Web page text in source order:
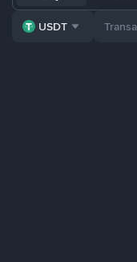
USDT